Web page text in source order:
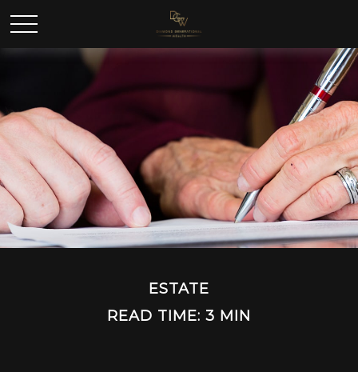
ESTATE
READ TIME: 3 MIN